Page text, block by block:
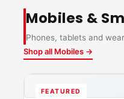
Mobiles &
Phones, tablets and
Shop all Mobiles →
FEATURED